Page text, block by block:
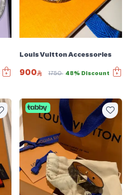
Louis Vuitton Accessories
900 1750 48% Discount